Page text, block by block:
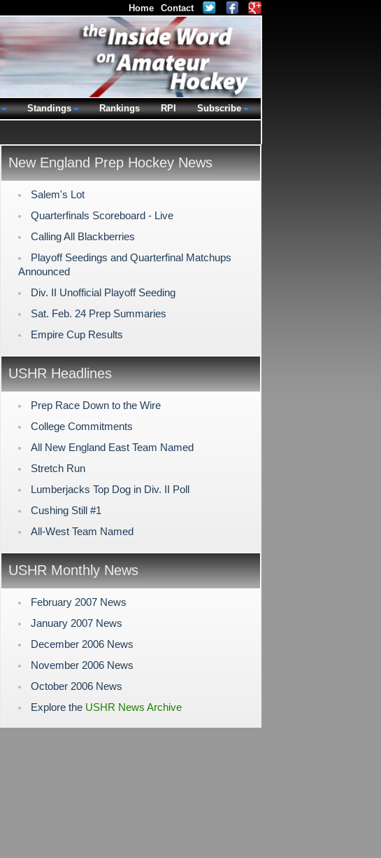
New England Prep Hockey News
Salem's Lot
Quarterfinals Scoreboard - Live
Calling All Blackberries
Playoff Seedings and Quarterfinal Matchups
Announced
Div. II Unofficial Playoff Seeding
Sat. Feb. 24 Prep Summaries
Empire Cup Results
USHR Headlines
Prep Race Down to the Wire
College Commitments
All New England East Team Named
Stretch Run
Lumberjacks Top Dog in Div. II Poll
Cushing Still #1
All-West Team Named
USHR Monthly News
February 2007 News
January 2007 News
December 2006 News
November 2006 News
October 2006 News
Explore the USHR News Archive
Home Contact
Standings Rankings RPI Subscribe